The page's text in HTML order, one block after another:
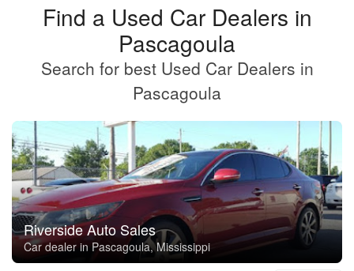
Find a Used Car Dealers in
Pascagoula
Search for best Used Car Dealers in
Pascagoula
Riverside Auto Sales
Car dealer in Pascagoula, Mississippi